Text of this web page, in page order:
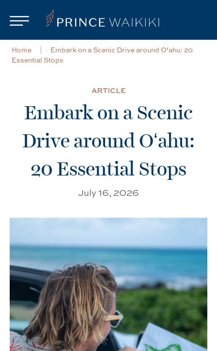
Home
Embark on a Scenic Drive around Oʻahu: 20
Essential Stops
ARTICLE
Embark on a Scenic
Drive around Oʻahu:
20 Essential Stops
July 16, 2026